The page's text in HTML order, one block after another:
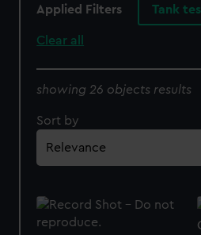
Applied Filters Tank
Clear all
showing 26 objects results
Sort by